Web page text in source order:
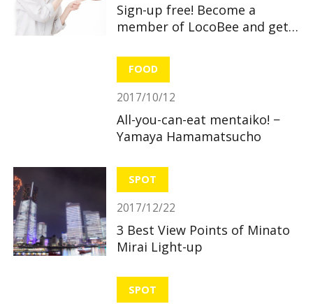
Sign-up free! Become a
member of LocoBee and get
FOOD
2017/10/12
All-you-can-eat mentaiko! −
Yamaya Hamamatsucho
SPOT
2017/12/22
3 Best View Points of Minato
Mirai Light-up
SPOT